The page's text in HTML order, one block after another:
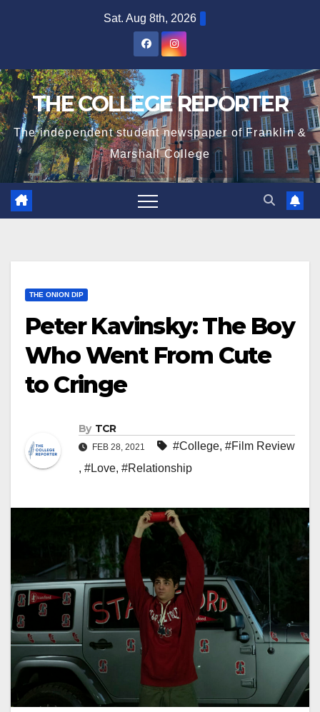
Sat. Aug 8th, 2026
THE COLLEGE REPORTER
The independent student newspaper of Franklin &
Marshall College
THE ONION DIP
Peter Kavinsky: The Boy
Who Went From Cute
to Cringe
By TCR
FEB 28, 2021 #College, #Film Review
, #Love, #Relationship